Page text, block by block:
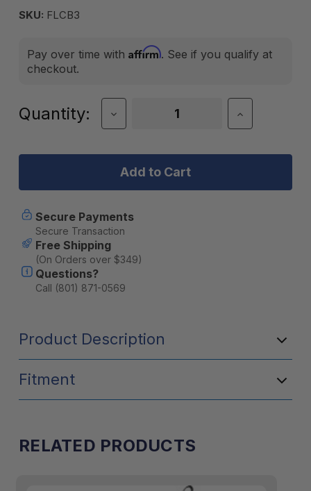
SKU: FLCB3
Pay over time with Affirm. See if you qualify at
checkout.
Current
Quantity:
Decrease
Quantity
Jetboil
1.0L
Fast
Cooking
System
-
Carbon
Increase
Quantity
Jetboil
Fast
Secure Payments
Secure Transaction
Free Shipping
(On Orders over $349)
Questions?
Call (801) 871-0569
Product Description
Fitment
RELATED PRODUCTS